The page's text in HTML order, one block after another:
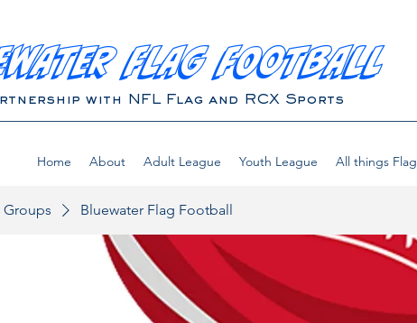
FLAG FOOTBALL
with NFL Flag and RCX Sports
Home About Adult League Youth League All things Flag
Groups Bluewater Flag Football